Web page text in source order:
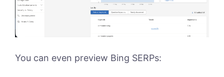
You can even preview Bing SERPs: